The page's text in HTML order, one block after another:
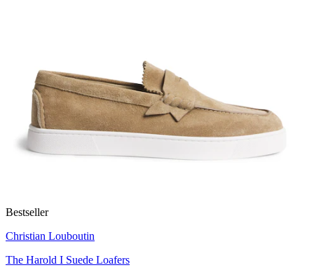
Bestseller
Christian Louboutin
The Harold I Suede Loafers